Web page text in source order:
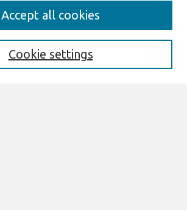
Cookie settings
Accept all cookies